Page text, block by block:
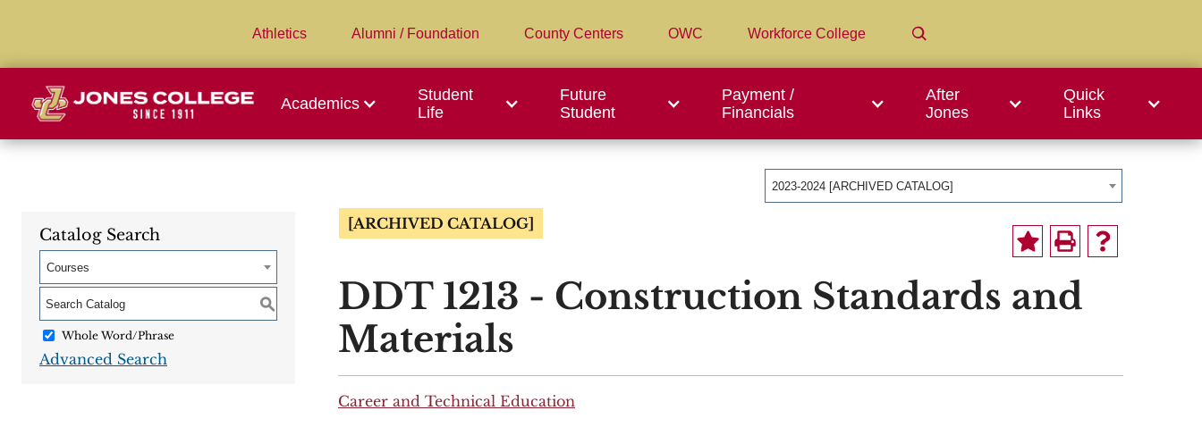
Athletics Alumni / Foundation County Centers OWC Workforce College
Academics
Student
Life
Future
Student
Payment /
Financials
After
Jones
Quick
Links
2023-2024 [ARCHIVED CATALOG]
Catalog Search
Courses
S
Whole Word/Phrase
Advanced Search
[ARCHIVED CATALOG]
DDT 1213 - Construction Standards and
Materials
Career and Technical Education